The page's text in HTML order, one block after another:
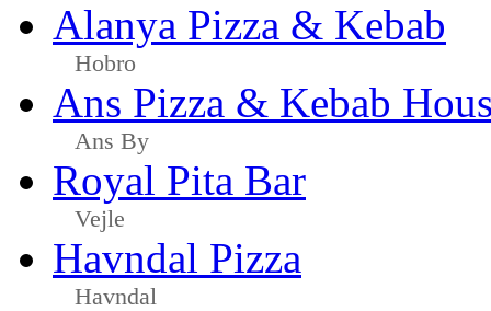
Alanya Pizza & Kebab
Hobro
Ans Pizza & Kebab
Ans By
Royal Pita Bar
Vejle
Havndal Pizza
Havndal